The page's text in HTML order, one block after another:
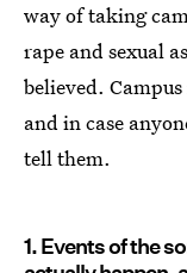
way of taking
rape and sexual
believed.
and in case
tell them.
1. Events of the